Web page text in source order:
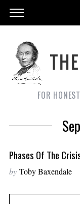
FOR
Phases Of The
by Toby Baxendale